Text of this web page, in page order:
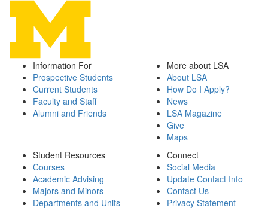
Information For
Prospective Students
Current Students
Faculty and Staff
Alumni and Friends
More about LSA
About LSA
How Do I Apply?
News
LSA Magazine
Give
Maps
Student Resources
Courses
Academic Advising
Majors and Minors
Departments and Units
Connect
Social Media
Update Contact Info
Contact Us
Privacy Statement